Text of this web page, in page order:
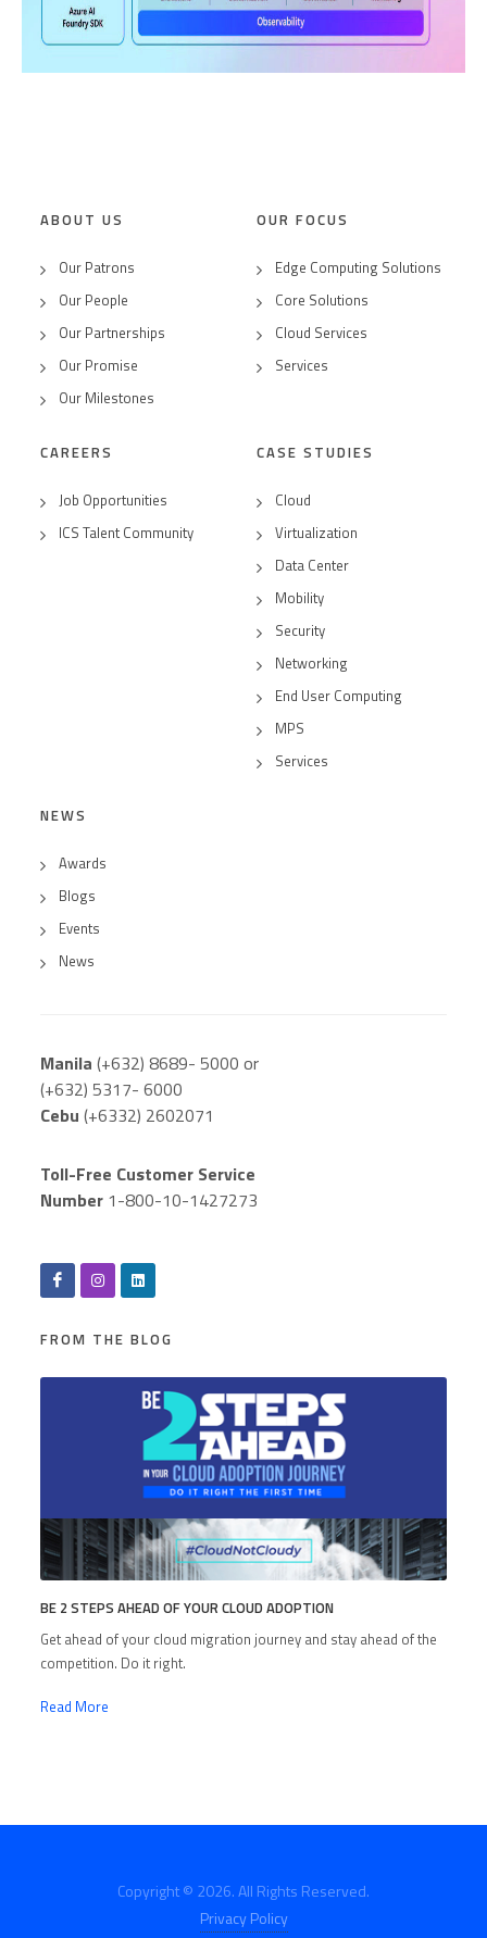
ABOUT US
Our Patrons
Our People
Our Partnerships
Our Promise
Our Milestones
OUR FOCUS
Edge Computing Solutions
Core Solutions
Cloud Services
Services
CAREERS
Job Opportunities
ICS Talent Community
CASE STUDIES
Cloud
Virtualization
Data Center
Mobility
Security
Networking
End User Computing
MPS
Services
NEWS
Awards
Blogs
Events
News
Manila (+632) 8689- 5000 or
(+632) 5317- 6000
Cebu (+6332) 2602071
Toll-Free Customer Service
Number 1-800-10-1427273
FROM THE BLOG
BE 2 STEPS AHEAD OF YOUR CLOUD ADOPTION
Get ahead of your cloud migration journey and stay ahead of the
competition. Do it right.
Read More
Copyright © 2026. All Rights Reserved.
Privacy Policy